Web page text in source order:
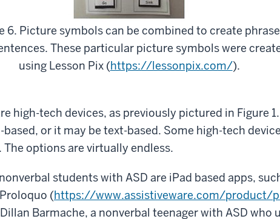
6. Picture symbols can be combined to create
These particular picture symbols were
using Lesson Pix (https://lessonpix.com/).
high-tech devices, as previously pictured in Figure
or it may be text-based. Some high-tech
The options are virtually endless.
students with ASD are iPad based apps,
(https://www.assistiveware.com/product/
Barmache, a nonverbal teenager with ASD who